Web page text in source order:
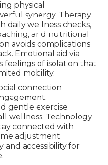
physical
synergy. Therapy
daily wellness checks,
and nutritional
avoids complications
Emotional aid via
feelings of isolation that
mobility.
connection
gentle exercise
wellness. Technology
connected with
adjustment
and accessibility for